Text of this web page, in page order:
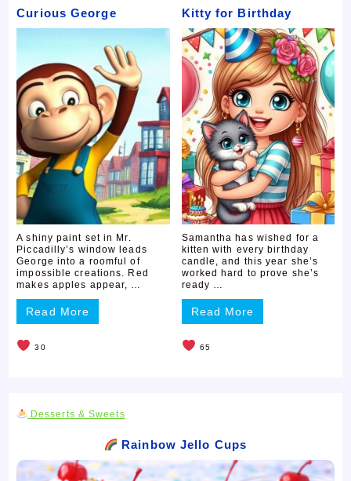
Curious George
A shiny paint set in Mr.
Piccadilly’s window leads
George into a roomful of
impossible creations. Red
makes apples appear, …
Read More
30
Kitty for Birthday
Samantha has wished for a
kitten with every birthday
candle, and this year she’s
worked hard to prove she’s
ready …
Read More
65
Desserts & Sweets
Rainbow Jello Cups